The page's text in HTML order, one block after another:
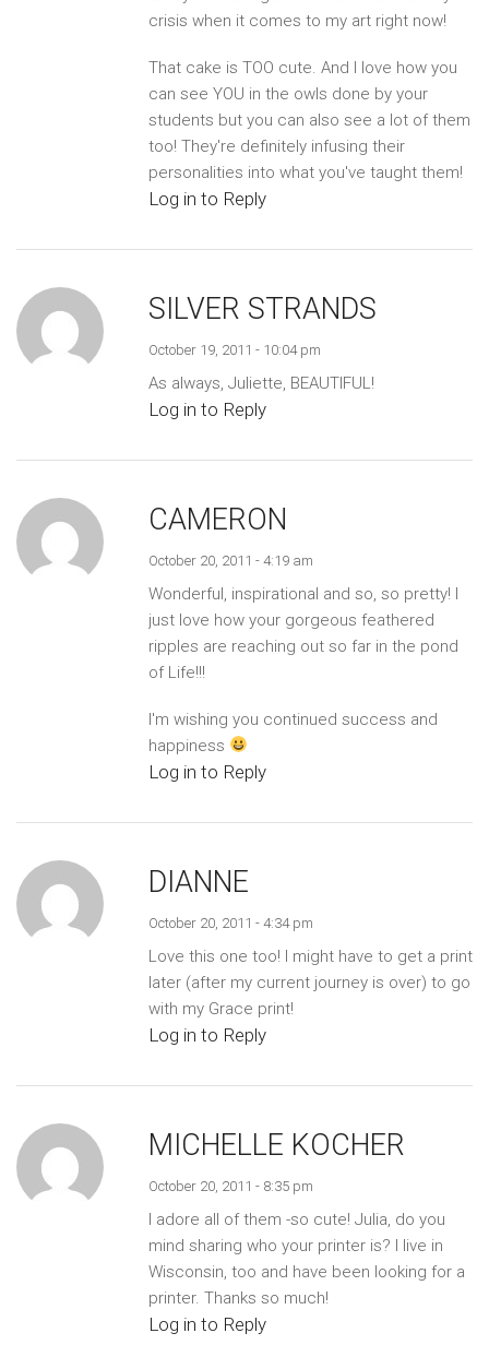
crisis when it comes to my art right now!
That cake is TOO cute. And I love how you
can see YOU in the owls done by your
students but you can also see a lot of them
too! They're definitely infusing their
personalities into what you've taught them!
Log in to Reply
SILVER STRANDS
October 19, 2011 - 10:04 pm
As always, Juliette, BEAUTIFUL!
Log in to Reply
CAMERON
October 20, 2011 - 4:19 am
Wonderful, inspirational and so, so pretty! I
just love how your gorgeous feathered
ripples are reaching out so far in the pond
of Life!!!
I'm wishing you continued success and
happiness
Log in to Reply
DIANNE
October 20, 2011 - 4:34 pm
Love this one too! I might have to get a print
later (after my current journey is over) to go
with my Grace print!
Log in to Reply
MICHELLE KOCHER
October 20, 2011 - 8:35 pm
I adore all of them -so cute! Julia, do you
mind sharing who your printer is? I live in
Wisconsin, too and have been looking for a
printer. Thanks so much!
Log in to Reply